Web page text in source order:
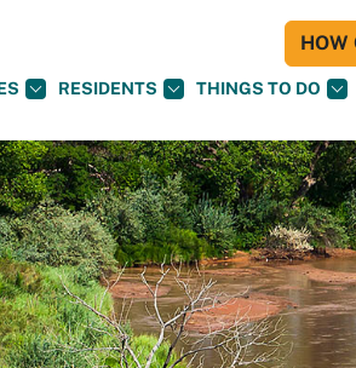
RESIDENTS THINGS TO DO
HOW